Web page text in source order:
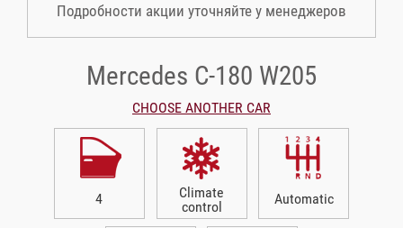
Подробности акции уточняйте у менеджеров
Mercedes C-180 W205
CHOOSE ANOTHER CAR
4
Climate
control
Automatic